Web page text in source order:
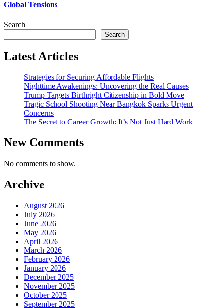
Global Tensions
Search
Search
Latest Articles
Strategies for Securing Affordable Flights
Nighttime Awakenings: Uncovering the Real Causes
Trump Targets Birthright Citizenship in Bold Move
Tragic School Shooting Near Bangkok Sparks Urgent
Concerns
The Secret to Career Growth: It’s Not Just Hard Work
New Comments
No comments to show.
Archive
August 2026
July 2026
June 2026
May 2026
April 2026
March 2026
February 2026
January 2026
December 2025
November 2025
October 2025
September 2025